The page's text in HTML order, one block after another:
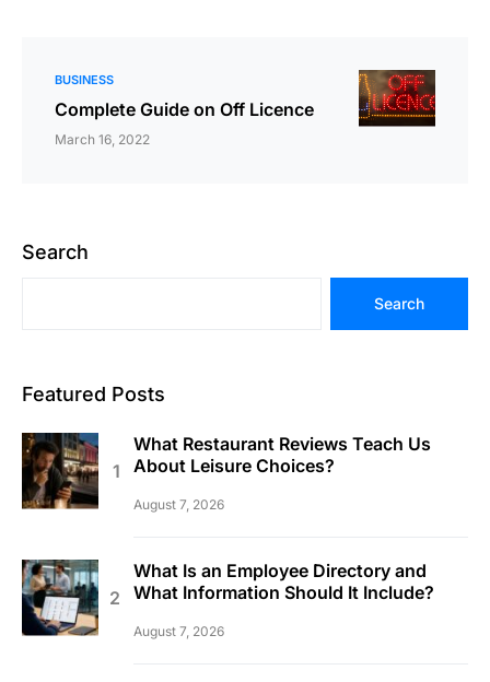
BUSINESS
Complete Guide on Off Licence
March 16, 2022
Search
Search
Featured Posts
What Restaurant Reviews Teach Us
About Leisure Choices?
August 7, 2026
What Is an Employee Directory and
What Information Should It Include?
August 7, 2026